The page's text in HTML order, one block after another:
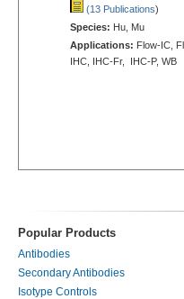
(13 Publications)
Species: Hu, Mu
Applications: Flow-IC,
IHC, IHC-Fr, IHC-P, WB
Popular Products
Antibodies
Secondary Antibodies
Isotype Controls